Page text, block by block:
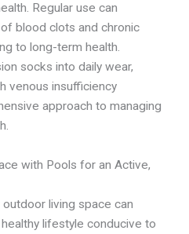
Regular use can
blood clots and chronic
to long-term health.
socks into daily wear,
venous insufficiency
approach to managing
with Pools for an Active,
living space can
lifestyle conducive to